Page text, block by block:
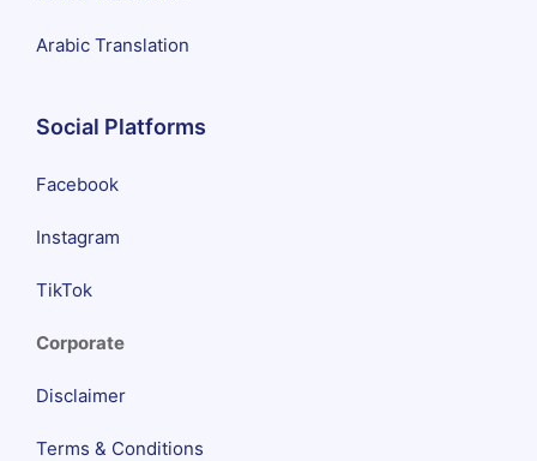
Arabic Translation
Social Platforms
Facebook
Instagram
TikTok
Corporate
Disclaimer
Terms & Conditions